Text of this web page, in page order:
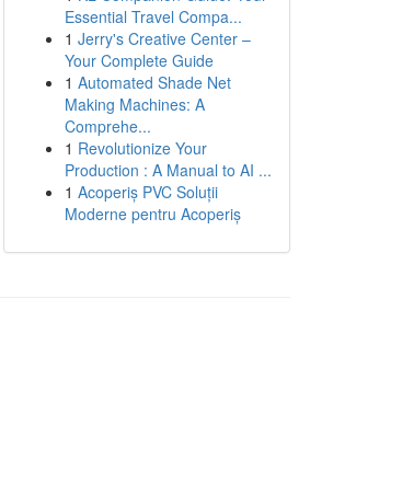
Essential Travel Compa...
1 Jerry's Creative Center –
Your Complete Guide
1 Automated Shade Net
Making Machines: A
Comprehe...
1 Revolutionize Your
Production : A Manual to AI ...
1 Acoperiș PVC Soluții
Moderne pentru Acoperiș